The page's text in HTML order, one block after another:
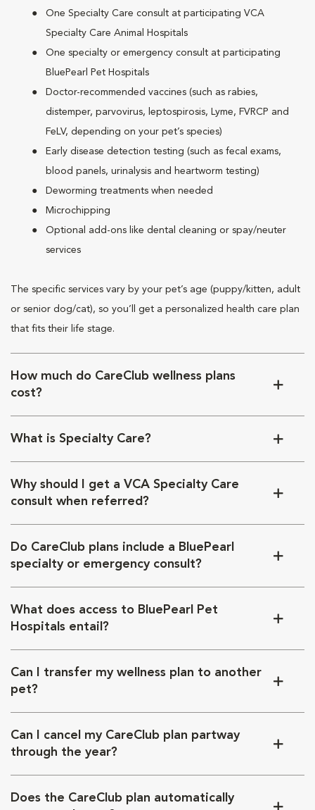
One Specialty Care consult at participating VCA
Specialty Care Animal Hospitals
One specialty or emergency consult at participating
BluePearl Pet Hospitals
Doctor-recommended vaccines (such as rabies,
distemper, parvovirus, leptospirosis, Lyme, FVRCP and
FeLV, depending on your pet’s species)
Early disease detection testing (such as fecal exams,
blood panels, urinalysis and heartworm testing)
Deworming treatments when needed
Microchipping
Optional add-ons like dental cleaning or spay/neuter
services
The specific services vary by your pet’s age (puppy/kitten, adult
or senior dog/cat), so you’ll get a personalized health care plan
that fits their life stage.
How much do CareClub wellness plans
cost?
What is Specialty Care?
Why should I get a VCA Specialty Care
consult when referred?
Do CareClub plans include a BluePearl
specialty or emergency consult?
What does access to BluePearl Pet
Hospitals entail?
Can I transfer my wellness plan to another
pet?
Can I cancel my CareClub plan partway
through the year?
Does the CareClub plan automatically